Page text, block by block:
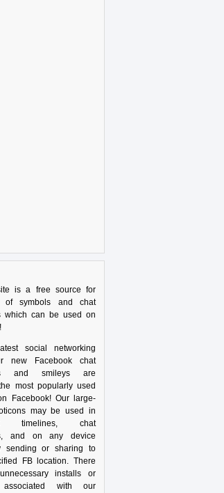
is a free source for
of symbols and chat
which can be used on
social networking
new Facebook chat
and smileys are
most popularly used
Facebook! Our large-
may be used in
timelines, chat
and on any device
sending or sharing to
FB location. There
installs or
associated with our